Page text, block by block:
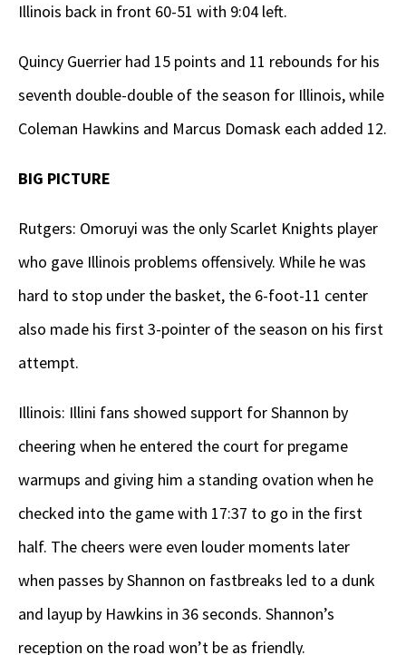
Illinois back in front 60-51 with 9:04 left.
Quincy Guerrier had 15 points and 11 rebounds for his
seventh double-double of the season for Illinois, while
Coleman Hawkins and Marcus Domask each added 12.
BIG PICTURE
Rutgers: Omoruyi was the only Scarlet Knights player
who gave Illinois problems offensively. While he was
hard to stop under the basket, the 6-foot-11 center
also made his first 3-pointer of the season on his first
attempt.
Illinois: Illini fans showed support for Shannon by
cheering when he entered the court for pregame
warmups and giving him a standing ovation when he
checked into the game with 17:37 to go in the first
half. The cheers were even louder moments later
when passes by Shannon on fastbreaks led to a dunk
and layup by Hawkins in 36 seconds. Shannon’s
reception on the road won’t be as friendly.